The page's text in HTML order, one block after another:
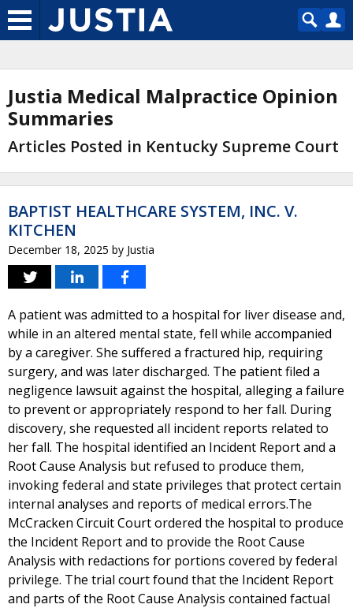
Justia Medical Malpractice Opinion
Summaries
Articles Posted in Kentucky Supreme Court
BAPTIST HEALTHCARE SYSTEM, INC. V.
KITCHEN
December 18, 2025 by Justia
A patient was admitted to a hospital for liver disease and,
while in an altered mental state, fell while accompanied
by a caregiver. She suffered a fractured hip, requiring
surgery, and was later discharged. The patient filed a
negligence lawsuit against the hospital, alleging a failure
to prevent or appropriately respond to her fall. During
discovery, she requested all incident reports related to
her fall. The hospital identified an Incident Report and a
Root Cause Analysis but refused to produce them,
invoking federal and state privileges that protect certain
internal analyses and reports of medical errors.The
McCracken Circuit Court ordered the hospital to produce
the Incident Report and to provide the Root Cause
Analysis with redactions for portions covered by federal
privilege. The trial court found that the Incident Report
and parts of the Root Cause Analysis contained factual